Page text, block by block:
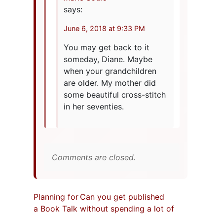
says:
June 6, 2018 at 9:33 PM
You may get back to it
someday, Diane. Maybe
when your grandchildren
are older. My mother did
some beautiful cross-stitch
in her seventies.
Comments are closed.
Planning for
a Book Talk
Can you get published
without spending a lot of